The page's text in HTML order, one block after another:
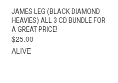
JAMES LEG (BLACK DIAMOND
HEAVIES) ALL 3 CD BUNDLE FOR
A GREAT PRICE!
$25.00
ALIVE